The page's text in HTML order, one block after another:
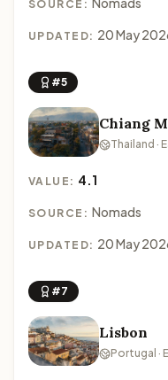
SOURCE:
UPDATED: 20 May
#5
Chiang
Thailand ·
VALUE: 4.1
SOURCE: Nomads
UPDATED: 20 May
#7
Lisbon
Portugal ·